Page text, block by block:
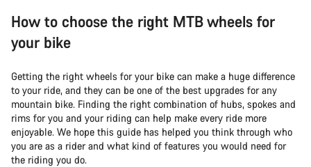
How to choose the right MTB wheels for
your bike
Getting the right wheels for your bike can make a huge difference
to your ride, and they can be one of the best upgrades for any
mountain bike. Finding the right combination of hubs, spokes and
rims for you and your riding can help make every ride more
enjoyable. We hope this guide has helped you think through who
you are as a rider and what kind of features you would need for
the riding you do.